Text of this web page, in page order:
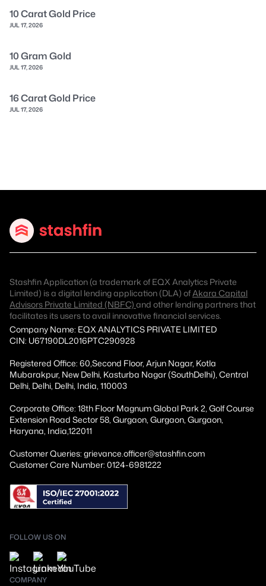
10 Carat Gold Price
JUL 17, 2026
10 Gram Gold
JUL 17, 2026
16 Carat Gold Price
JUL 17, 2026
Stashfin Application (a trademark of EQX Analytics Private
Limited) is a digital lending application (DLA) ofAkara Capital
Advisors Private Limited (NBFC) and other lending partners that
facilitates its users to avail innovative financial services.
Company Name: EQX ANALYTICS PRIVATE LIMITED
CIN: U67190DL2016PTC290928
Registered Office: 60,Second Floor, Arjun Nagar, Kotla
Mubarakpur, New Delhi, Kasturba Nagar (SouthDelhi), Central
Delhi, Delhi, Delhi, India, 110003
Corporate Office: 18th Floor Magnum Global Park 2, Golf Course
Extension Road Sector 58, Gurgaon, Gurgaon, Gurgaon,
Haryana, India,122011
Customer Queries: grievance.officer@stashfin.com
Customer Care Number: 0124-6981222
FOLLOW US ON
COMPANY